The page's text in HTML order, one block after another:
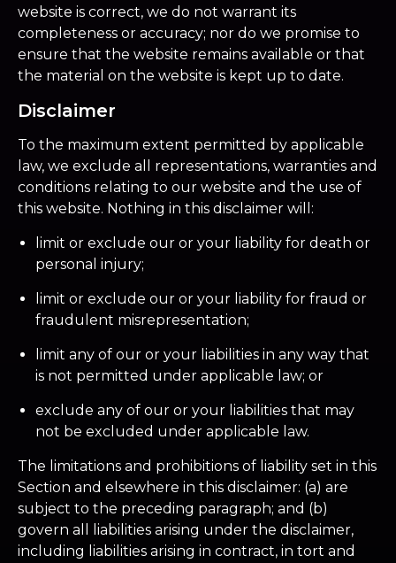
website is correct, we do not warrant its
completeness or accuracy; nor do we promise to
ensure that the website remains available or that
the material on the website is kept up to date.
Disclaimer
To the maximum extent permitted by applicable
law, we exclude all representations, warranties and
conditions relating to our website and the use of
this website. Nothing in this disclaimer will:
limit or exclude our or your liability for death or
personal injury;
limit or exclude our or your liability for fraud or
fraudulent misrepresentation;
limit any of our or your liabilities in any way that
is not permitted under applicable law; or
exclude any of our or your liabilities that may
not be excluded under applicable law.
The limitations and prohibitions of liability set in this
Section and elsewhere in this disclaimer: (a) are
subject to the preceding paragraph; and (b)
govern all liabilities arising under the disclaimer,
including liabilities arising in contract, in tort and